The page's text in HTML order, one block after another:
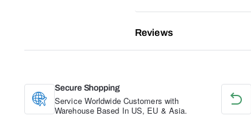
Reviews
Secure Shopping
Service Worldwide Customers with
Warehouse Based In US, EU & Asia.